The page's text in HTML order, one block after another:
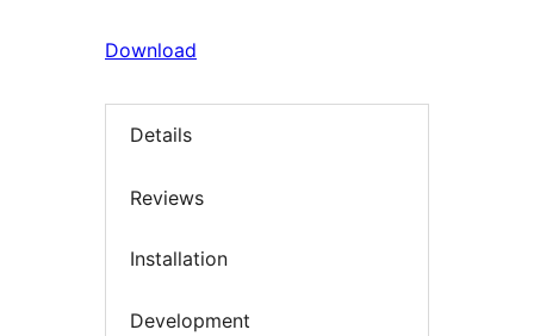
Download
Details
Reviews
Installation
Development